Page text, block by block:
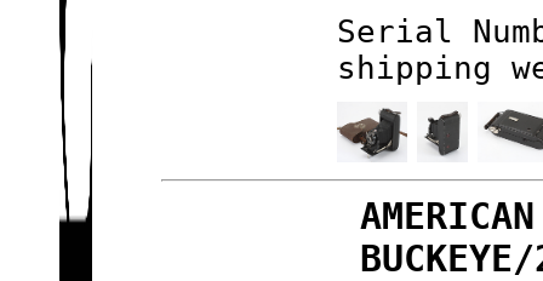
Serial
shipping